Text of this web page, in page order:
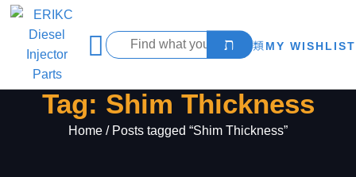
MY WISHLIST
Tag: Shim Thickness
Home / Posts tagged “Shim Thickness”